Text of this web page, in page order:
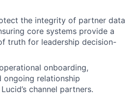
the integrity of partner data
core systems provide a
truth for leadership decision-
onboarding,
ongoing relationship
channel partners.